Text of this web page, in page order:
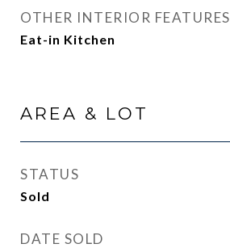
OTHER INTERIOR FEATURES
Eat-in Kitchen
AREA & LOT
STATUS
Sold
DATE SOLD